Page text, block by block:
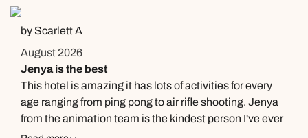
overlooking the pool/sea/mountains was lovely. A
particular shout out for the following staff( although it
roller blades at the pool- they work so hard and their
service is brilliant and they are so attentive. Lufti who
served us at Sandals and the pool bar. Great service.
Furkan at the Akdeniz restaurant was lovely and eager
to please and the ChateauBriand is a must have. The
by Scarlett A
August 2026
Jenya is the best
This hotel is amazing it has lots of activities for every
age ranging from ping pong to air rifle shooting. Jenya
from the animation team is the kindest person I've ever
met in a hotel and she deserves a raise for handling all